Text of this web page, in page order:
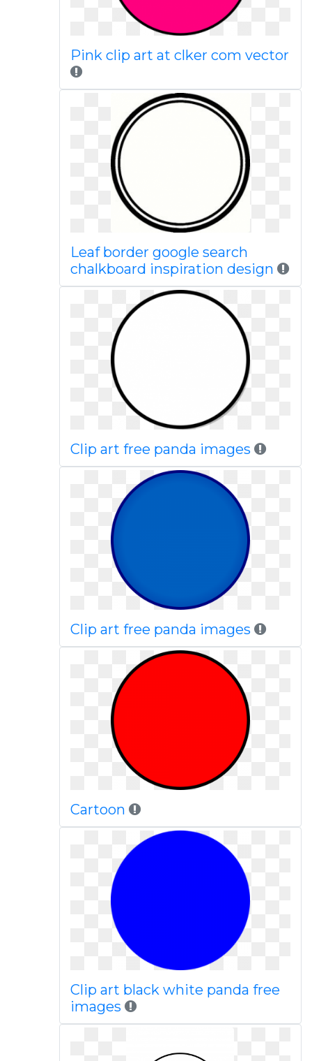
Pink clip art at clker com vector
Leaf border google search
chalkboard inspiration design
Clip art free panda images
Clip art free panda images
Cartoon
Clip art black white panda free
images